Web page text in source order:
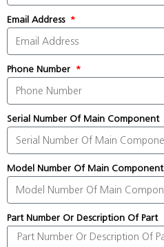
Email Address
Phone Number
Serial Number Of Main Component
Model Number Of Main Component
Part Number Or Description Of Part